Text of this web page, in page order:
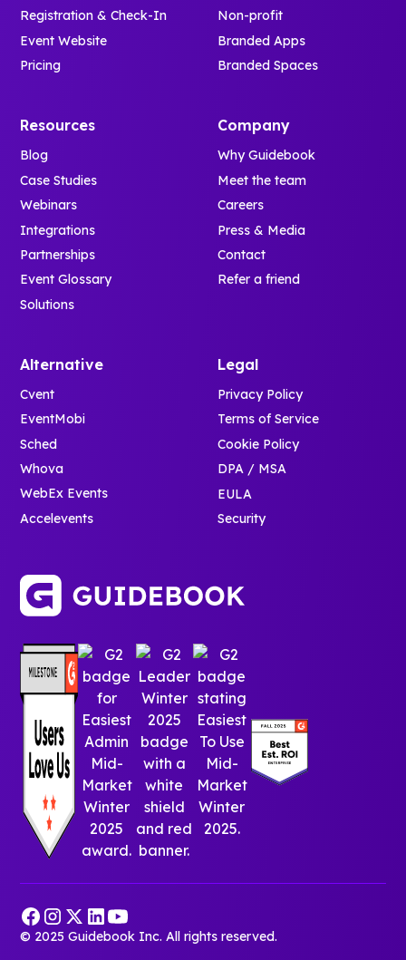
Registration & Check-In
Event Website
Pricing
Non-profit
Branded Apps
Branded Spaces
Resources
Blog
Case Studies
Webinars
Integrations
Partnerships
Event Glossary
Solutions
Company
Why Guidebook
Meet the team
Careers
Press & Media
Contact
Refer a friend
Alternative
Cvent
EventMobi
Sched
Whova
WebEx Events
Accelevents
Legal
Privacy Policy
Terms of Service
Cookie Policy
DPA / MSA
EULA
Security
© 2025 Guidebook Inc. All rights reserved.